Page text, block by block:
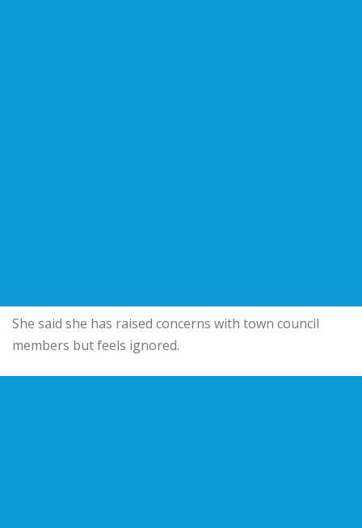
She said she has raised concerns with town council
members but feels ignored.